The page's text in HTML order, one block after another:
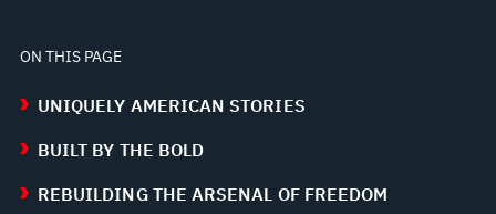
ON THIS PAGE
UNIQUELY AMERICAN STORIES
BUILT BY THE BOLD
REBUILDING THE ARSENAL OF FREEDOM